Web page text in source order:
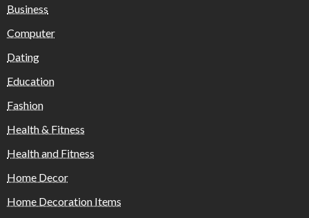
Business
Computer
Dating
Education
Fashion
Health & Fitness
Health and Fitness
Home Decor
Home Decoration Items